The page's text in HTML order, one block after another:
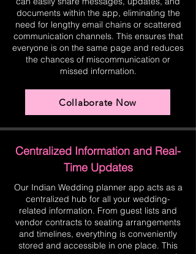
documents within the app, eliminating the
need for lengthy email chains or scattered
communication channels. This ensures that
everyone is on the same page and reduces
the chances of miscommunication or
missed information.
Collaborate Now
Centralized Information and Real-
Time Updates
Our Indian Wedding planner app acts as a
centralized hub for all your wedding-
related information. From guest lists and
vendor contracts to seating arrangements
and timelines, everything is conveniently
stored and accessible in one place. This